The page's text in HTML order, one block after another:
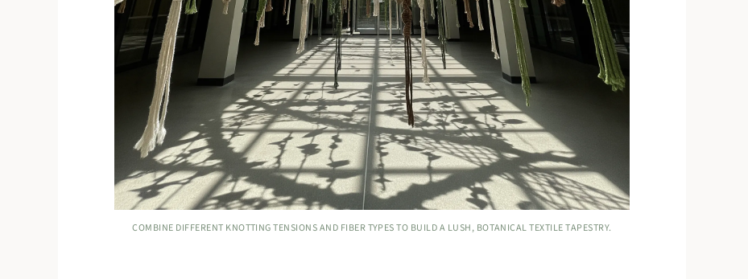
COMBINE DIFFERENT KNOTTING TENSIONS AND FIBER TYPES TO BUILD A LUSH, BOTANICAL TEXTILE TAPESTRY.